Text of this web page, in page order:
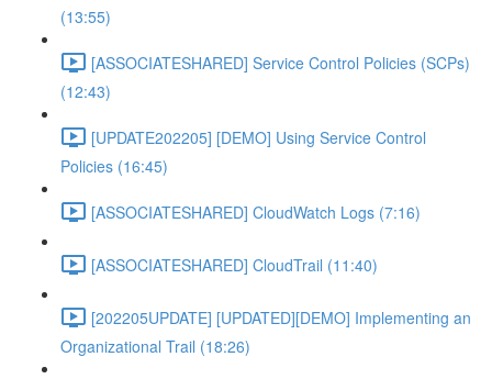
(13:55)
[ASSOCIATESHARED] Service Control Policies (SCPs)
(12:43)
[UPDATE202205] [DEMO] Using Service Control
Policies (16:45)
[ASSOCIATESHARED] CloudWatch Logs (7:16)
[ASSOCIATESHARED] CloudTrail (11:40)
[202205UPDATE] [UPDATED][DEMO] Implementing an
Organizational Trail (18:26)